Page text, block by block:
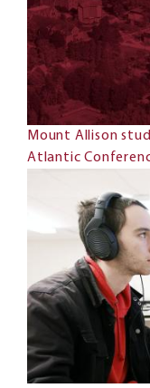
Mount Allison
Atlantic